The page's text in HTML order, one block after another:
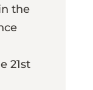
the
21st